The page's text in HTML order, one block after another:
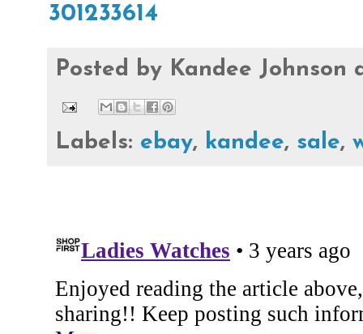
301233614
Posted by Kandee Johnson
Labels: ebay, kandee, sale,